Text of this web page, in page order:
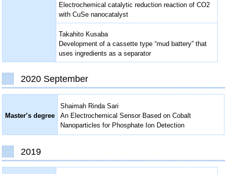
Electrochemical catalytic reduction reaction of CO2
with CuSe nanocatalyst
Takahito Kusaba
Development of a cassette type “mud battery” that
uses ingredients as a separator
2020 September
Master’s degree
Shaimah Rinda Sari
An Electrochemical Sensor Based on Cobalt
Nanoparticles for Phosphate Ion Detection
2019